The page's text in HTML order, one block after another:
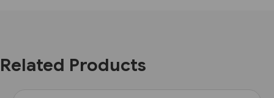
Related Products